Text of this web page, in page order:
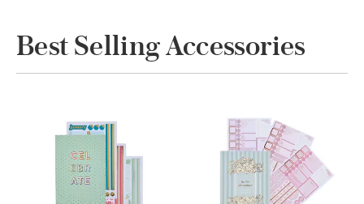
Best Selling Accessories